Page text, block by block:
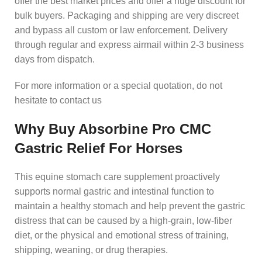
bulk buyers. Packaging and shipping are very discreet
and bypass all custom or law enforcement. Delivery
through regular and express airmail within 2-3 business
days from dispatch.
For more information or a special quotation, do not
hesitate to contact us
Why Buy Absorbine Pro CMC
Gastric Relief For Horses
This equine stomach care supplement proactively
supports normal gastric and intestinal function to
maintain a healthy stomach and help prevent the gastric
distress that can be caused by a high-grain, low-fiber
diet, or the physical and emotional stress of training,
shipping, weaning, or drug therapies.